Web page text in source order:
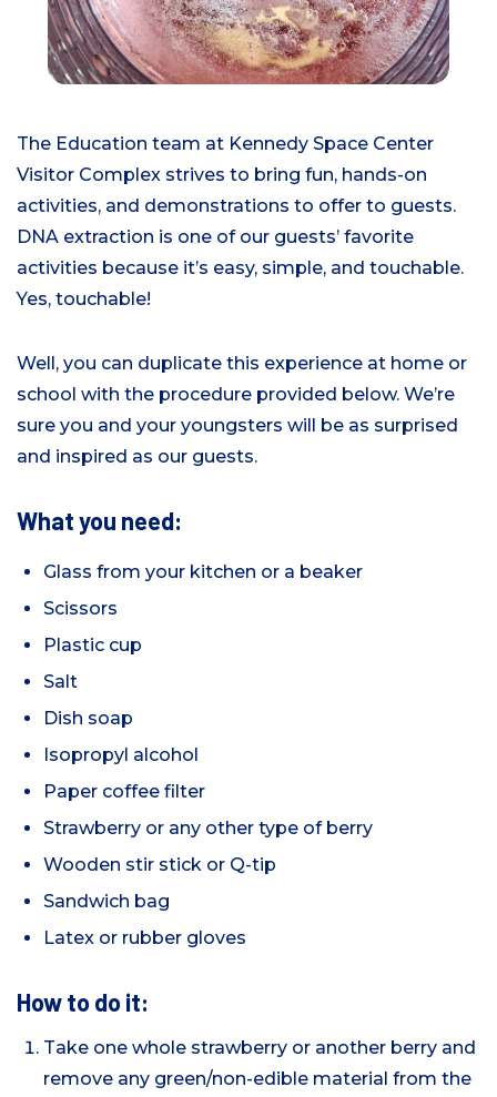
The Education team at Kennedy Space Center
Visitor Complex strives to bring fun, hands-on
activities, and demonstrations to offer to guests.
DNA extraction is one of our guests’ favorite
activities because it’s easy, simple, and touchable.
Yes, touchable!
Well, you can duplicate this experience at home or
school with the procedure provided below. We’re
sure you and your youngsters will be as surprised
and inspired as our guests.
What you need:
Glass from your kitchen or a beaker
Scissors
Plastic cup
Salt
Dish soap
Isopropyl alcohol
Paper coffee filter
Strawberry or any other type of berry
Wooden stir stick or Q-tip
Sandwich bag
Latex or rubber gloves
How to do it:
Take one whole strawberry or another berry and
remove any green/non-edible material from the